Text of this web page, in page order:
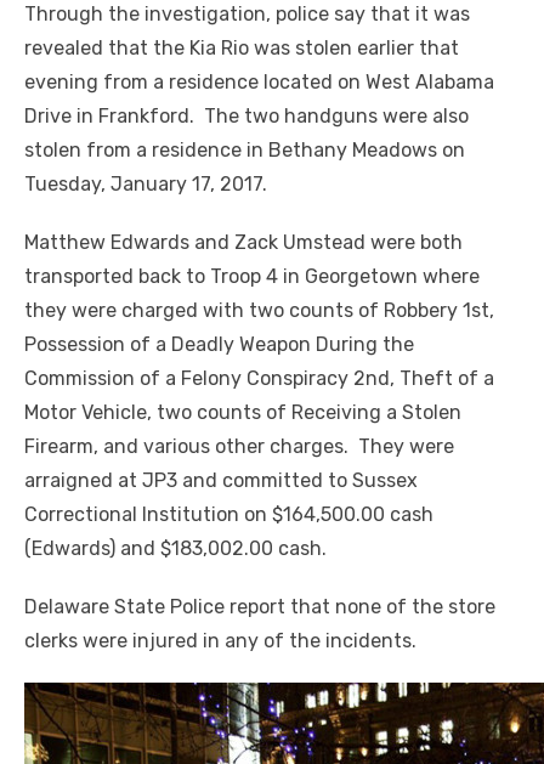
Through the investigation, police say that it was
revealed that the Kia Rio was stolen earlier that
evening from a residence located on West Alabama
Drive in Frankford. The two handguns were also
stolen from a residence in Bethany Meadows on
Tuesday, January 17, 2017.
Matthew Edwards and Zack Umstead were both
transported back to Troop 4 in Georgetown where
they were charged with two counts of Robbery 1st,
Possession of a Deadly Weapon During the
Commission of a Felony Conspiracy 2nd, Theft of a
Motor Vehicle, two counts of Receiving a Stolen
Firearm, and various other charges. They were
arraigned at JP3 and committed to Sussex
Correctional Institution on $164,500.00 cash
(Edwards) and $183,002.00 cash.
Delaware State Police report that none of the store
clerks were injured in any of the incidents.